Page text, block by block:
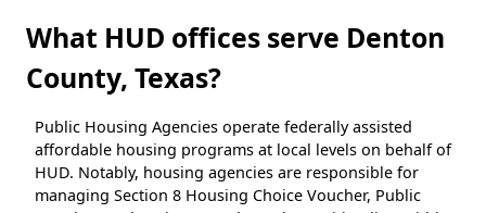
What HUD offices serve Denton
County, Texas?
Public Housing Agencies operate federally assisted
affordable housing programs at local levels on behalf of
HUD. Notably, housing agencies are responsible for
managing Section 8 Housing Choice Voucher, Public